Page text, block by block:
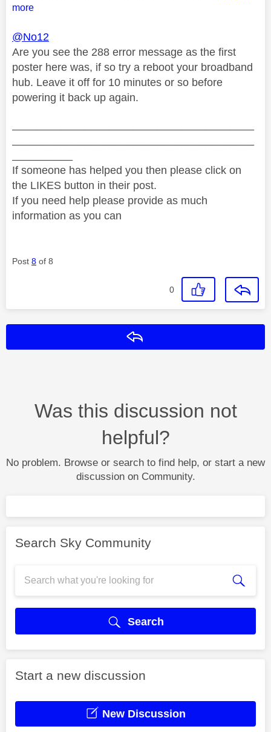
more
@No12
Are you see the 288 error message as the first
poster here was, if so try a reboot your broadband
hub. Leave it off for 10 minutes or so before
powering it back up again.
If someone has helped you then please click on
the LIKES button in their post.
If you need help please provide as much
information as you can
Post 8 of 8
0
Was this discussion not
helpful?
No problem. Browse or search to find help, or start a new
discussion on Community.
Search Sky Community
Search
Start a new discussion
New Discussion